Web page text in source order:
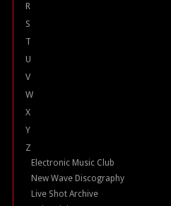
R
S
T
U
V
W
X
Y
Z
Electronic Music Club
New Wave Discography
Live Shot Archive